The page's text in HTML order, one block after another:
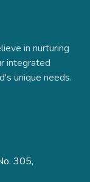
in nurturing
integrated
unique needs.
305,